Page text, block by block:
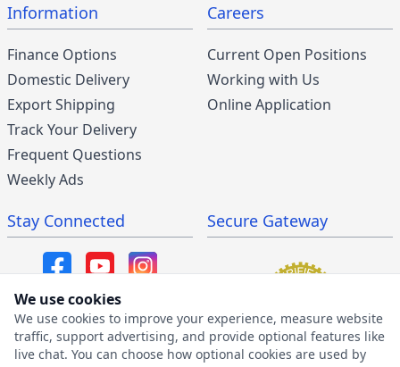
Information
Finance Options
Domestic Delivery
Export Shipping
Track Your Delivery
Frequent Questions
Weekly Ads
Careers
Current Open Positions
Working with Us
Online Application
Stay Connected
SMS/MMS Program
Secure Gateway
We use cookies
We use cookies to improve your experience, measure website
traffic, support advertising, and provide optional features like
live chat. You can choose how optional cookies are used by